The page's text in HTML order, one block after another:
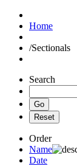
Home
/Sectionals
Search
Order
Name
Date